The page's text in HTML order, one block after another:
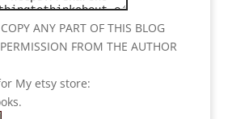
ANY PART OF THIS BLOG
FROM THE AUTHOR
My etsy store: